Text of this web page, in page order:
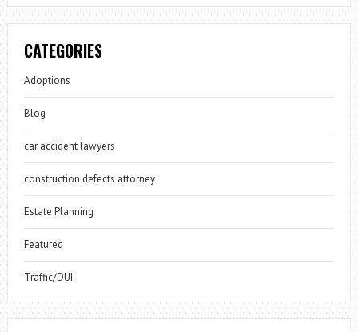
CATEGORIES
Adoptions
Blog
car accident lawyers
construction defects attorney
Estate Planning
Featured
Traffic/DUI